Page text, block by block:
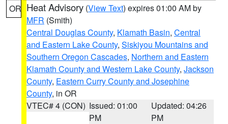
OR Heat Advisory (View Text) expires 01:00 AM by
MFR (Smith)
Central Douglas County, Klamath Basin, Central
and Eastern Lake County, Siskiyou Mountains and
Southern Oregon Cascades, Northern and Eastern
Klamath County and Western Lake County, Jackson
County, Eastern Curry County and Josephine
County, in OR
VTEC# 4 (CON) Issued: 01:00
PM
Updated: 04:26
PM